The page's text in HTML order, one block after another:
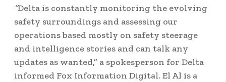
“Delta is constantly monitoring the evolving
safety surroundings and assessing our
operations based mostly on safety steerage
and intelligence stories and can talk any
updates as wanted,” a spokesperson for Delta
informed Fox Information Digital. El Al is a